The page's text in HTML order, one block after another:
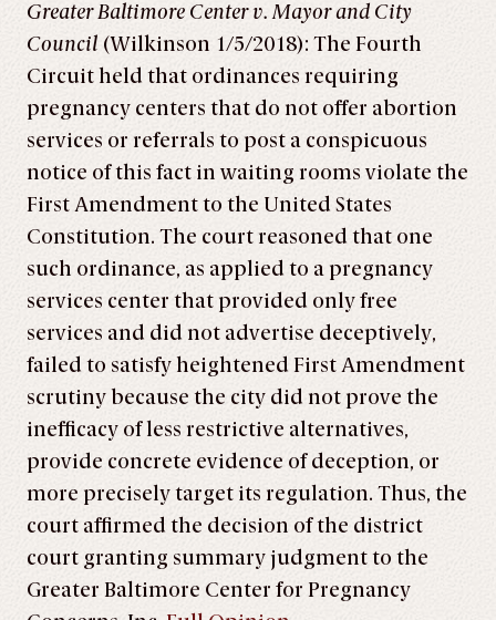
Greater Baltimore Center v. Mayor and City
Council (Wilkinson 1/5/2018): The Fourth
Circuit held that ordinances requiring
pregnancy centers that do not offer abortion
services or referrals to post a conspicuous
notice of this fact in waiting rooms violate the
First Amendment to the United States
Constitution. The court reasoned that one
such ordinance, as applied to a pregnancy
services center that provided only free
services and did not advertise deceptively,
failed to satisfy heightened First Amendment
scrutiny because the city did not prove the
inefficacy of less restrictive alternatives,
provide concrete evidence of deception, or
more precisely target its regulation. Thus, the
court affirmed the decision of the district
court granting summary judgment to the
Greater Baltimore Center for Pregnancy